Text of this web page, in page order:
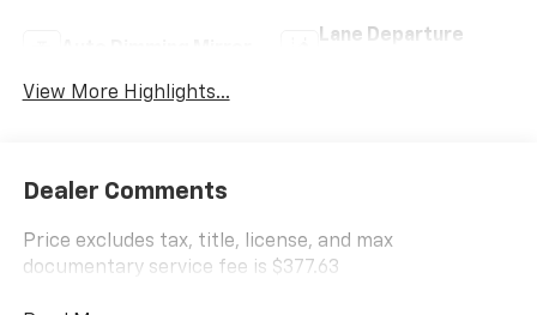
Lane Departure
View More Highlights...
Dealer Comments
Price excludes tax, title, license, and max
documentary service fee is $377.63